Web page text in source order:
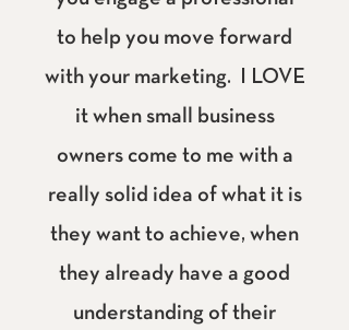
to help you move forward
with your marketing. I LOVE
it when small business
owners come to me with a
really solid idea of what it is
they want to achieve, when
they already have a good
understanding of their